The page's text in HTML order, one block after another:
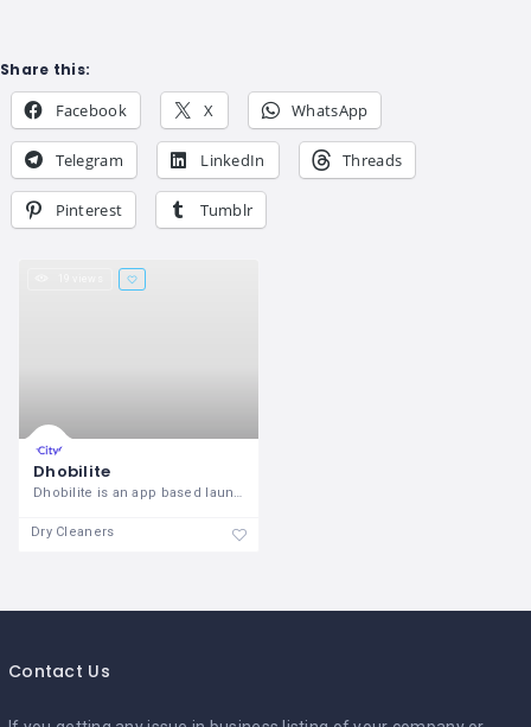
Share this:
Facebook X WhatsApp
Telegram LinkedIn Threads
Pinterest Tumblr
Dhobilite
Dhobilite is an app based laundry
Dry Cleaners
Contact Us